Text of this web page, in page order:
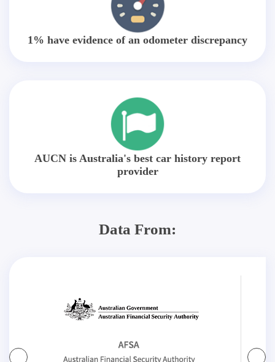
1% have evidence of an odometer discrepancy
AUCN is Australia's best car history report
provider
Data From: